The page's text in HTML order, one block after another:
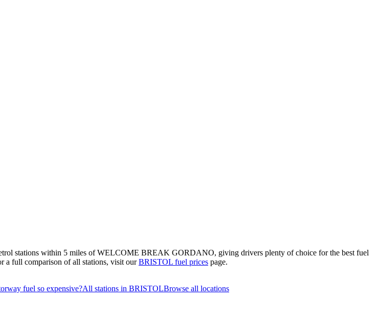
stations within 5 miles of WELCOME BREAK GORDANO, giving drivers plenty of choice for the best fuel
a full comparison of all stations, visit our BRISTOL fuel prices page.
fuel so expensive?All stations in BRISTOLBrowse all locations